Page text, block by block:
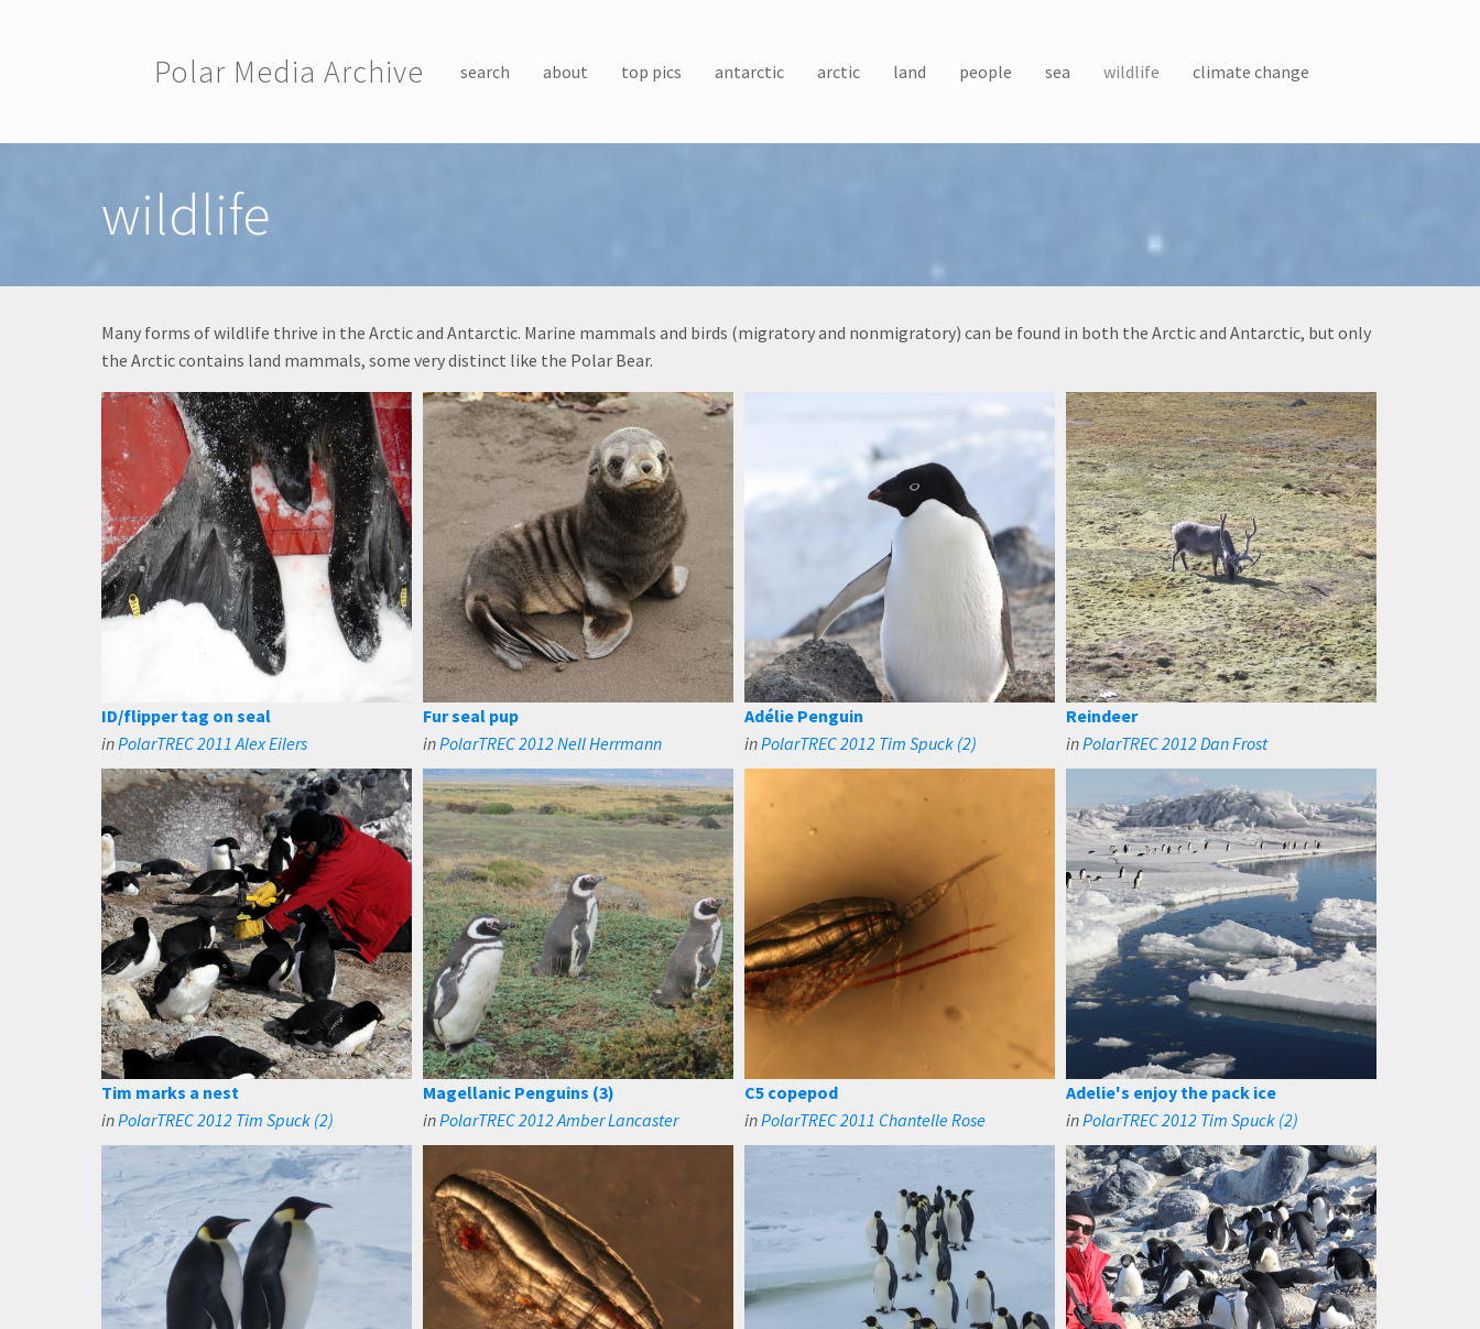
Polar Media Archive search about top pics antarctic arctic land people sea wildlife climate change
wildlife
Many forms of wildlife thrive in the Arctic and Antarctic. Marine mammals and birds (migratory and nonmigratory) can be found in both the Arctic and Antarctic, but only
the Arctic contains land mammals, some very distinct like the Polar Bear.
ID/flipper tag on seal
inPolarTREC 2011 Alex Eilers
Fur seal pup
inPolarTREC 2012 Nell Herrmann
Adélie Penguin
inPolarTREC 2012 Tim Spuck (2)
Reindeer
inPolarTREC 2012 Dan Frost
Tim marks a nest
inPolarTREC 2012 Tim Spuck (2)
Magellanic Penguins (3)
inPolarTREC 2012 Amber Lancaster
C5 copepod
inPolarTREC 2011 Chantelle Rose
Adelie's enjoy the pack ice
inPolarTREC 2012 Tim Spuck (2)